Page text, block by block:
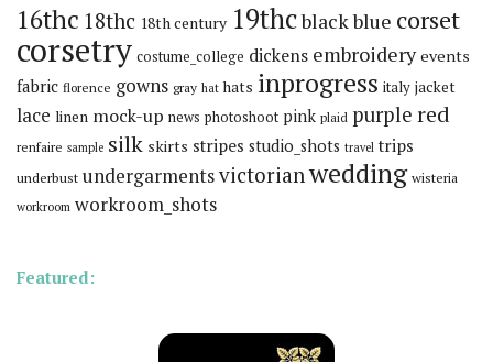
16thc 18thc 18th century 19thcblackblue corset
corsetry costume_college dickens embroidery events
fabric florence gowns gray hat hats inprogress italy jacket
lace linen mock-up news photoshoot pink plaid purple red
renfaire sample silk skirts stripes studio_shots travel trips
underbust undergarmentsvictorianwedding wisteria
workroom workroom_shots
Featured: